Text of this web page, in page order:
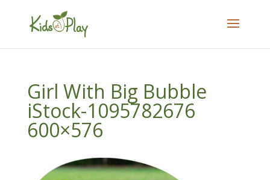
Girl With Big Bubble
iStock-1095782676
600×576